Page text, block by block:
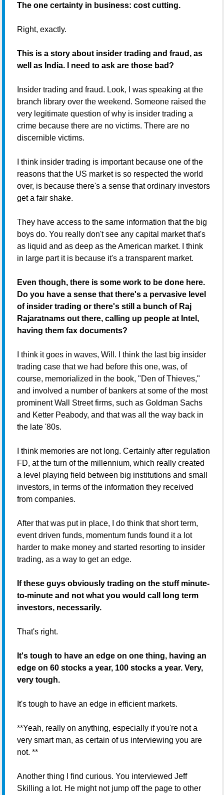
The one certainty in business: cost cutting.
Right, exactly.
This is a story about insider trading and fraud, as
well as India. I need to ask are those bad?
Insider trading and fraud. Look, I was speaking at the
branch library over the weekend. Someone raised the
very legitimate question of why is insider trading a
crime because there are no victims. There are no
discernible victims.
I think insider trading is important because one of the
reasons that the US market is so respected the world
over, is because there's a sense that ordinary investors
get a fair shake.
They have access to the same information that the big
boys do. You really don't see any capital market that's
as liquid and as deep as the American market. I think
in large part it is because it's a transparent market.
Even though, there is some work to be done here.
Do you have a sense that there's a pervasive level
of insider trading or there's still a bunch of Raj
Rajaratnams out there, calling up people at Intel,
having them fax documents?
I think it goes in waves, Will. I think the last big insider
trading case that we had before this one, was, of
course, memorialized in the book, "Den of Thieves,"
and involved a number of bankers at some of the most
prominent Wall Street firms, such as Goldman Sachs
and Ketter Peabody, and that was all the way back in
the late '80s.
I think memories are not long. Certainly after regulation
FD, at the turn of the millennium, which really created
a level playing field between big institutions and small
investors, in terms of the information they received
from companies.
After that was put in place, I do think that short term,
event driven funds, momentum funds found it a lot
harder to make money and started resorting to insider
trading, as a way to get an edge.
If these guys obviously trading on the stuff minute-
to-minute and not what you would call long term
investors, necessarily.
That's right.
It's tough to have an edge on one thing, having an
edge on 60 stocks a year, 100 stocks a year. Very,
very tough.
It's tough to have an edge in efficient markets.
**Yeah, really on anything, especially if you're not a
very smart man, as certain of us interviewing you are
not. **
Another thing I find curious. You interviewed Jeff
Skilling a lot. He might not jump off the page to other